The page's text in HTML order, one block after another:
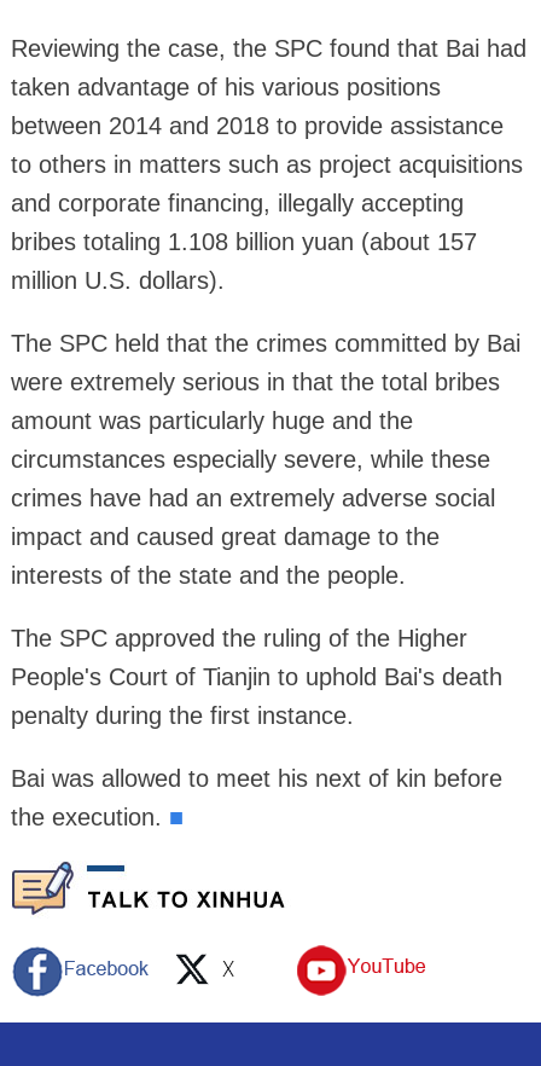
Reviewing the case, the SPC found that Bai had
taken advantage of his various positions
between 2014 and 2018 to provide assistance
to others in matters such as project acquisitions
and corporate financing, illegally accepting
bribes totaling 1.108 billion yuan (about 157
million U.S. dollars).
The SPC held that the crimes committed by Bai
were extremely serious in that the total bribes
amount was particularly huge and the
circumstances especially severe, while these
crimes have had an extremely adverse social
impact and caused great damage to the
interests of the state and the people.
The SPC approved the ruling of the Higher
People's Court of Tianjin to uphold Bai's death
penalty during the first instance.
Bai was allowed to meet his next of kin before
the execution. ■